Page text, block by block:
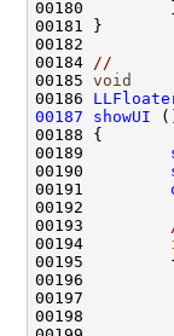
00184
//
00185 void
00186
00187
showUI
00189
00190
00191
00193
00194